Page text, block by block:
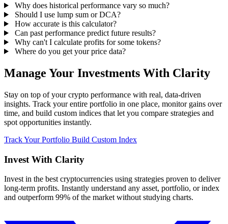
Why does historical performance vary so much?
Should I use lump sum or DCA?
How accurate is this calculator?
Can past performance predict future results?
Why can't I calculate profits for some tokens?
Where do you get your price data?
Manage Your Investments With Clarity
Stay on top of your crypto performance with real, data-driven
insights. Track your entire portfolio in one place, monitor gains over
time, and build custom indices that let you compare strategies and
spot opportunities instantly.
Track Your Portfolio Build Custom Index
Invest With Clarity
Invest in the best cryptocurrencies using strategies proven to deliver
long-term profits. Instantly understand any asset, portfolio, or index
and outperform 99% of the market without studying charts.